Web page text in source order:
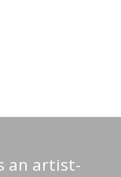
an artist-